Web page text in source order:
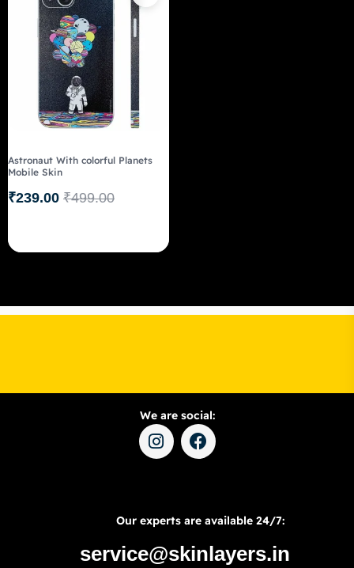
Astronaut With colorful Planets
Mobile Skin
₹499.00
₹239.00
We are social:
Our experts are available 24/7:
service@skinlayers.in